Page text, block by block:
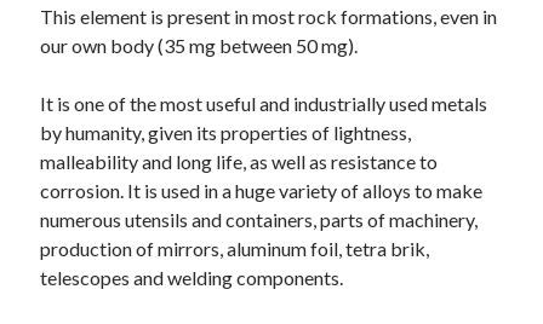
OCR
OCR API
SaaS
Sports
sports
Startups
Taxes
Technology
Tools
This element is present in most rock formations, even in
our own body (35 mg between 50 mg).
It is one of the most useful and industrially used metals
by humanity, given its properties of lightness,
malleability and long life, as well as resistance to
corrosion. It is used in a huge variety of alloys to make
numerous utensils and containers, parts of machinery,
production of mirrors, aluminum foil, tetra brik,
telescopes and welding components.